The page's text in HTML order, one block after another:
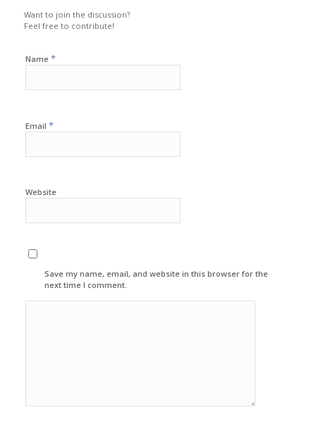
Want to join the discussion?
Feel free to contribute!
Name *
Email *
Website
Save my name, email, and website in this browser for the
next time I comment.